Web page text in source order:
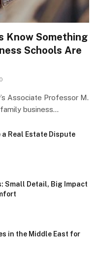
Know Something
Schools Are
0
Associate Professor M.
family business…
a Real Estate Dispute
Small Detail, Big Impact
in the Middle East for